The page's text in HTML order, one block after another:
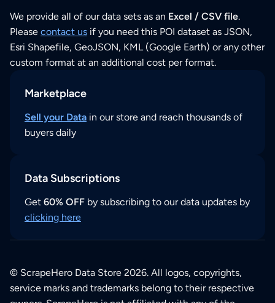
We provide all of our data sets as an Excel / CSV file.
Please contact us if you need this POI dataset as JSON,
Esri Shapefile, GeoJSON, KML (Google Earth) or any other
custom format at an additional cost per format.
Marketplace
Sell your Data in our store and reach thousands of
buyers daily
Data Subscriptions
Get 60% OFF by subscribing to our data updates by
clicking here
© ScrapeHero Data Store 2026. All logos, copyrights,
service marks and trademarks belong to their respective